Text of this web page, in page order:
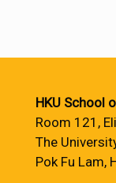
HKU School
Room 121,
The
Pok Fu Lam,